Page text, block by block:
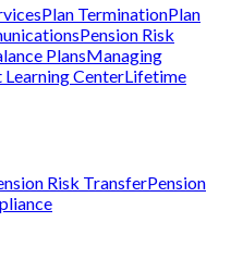
Plan TerminationPlan
Pension Risk
PlansManaging
CenterLifetime
Risk TransferPension